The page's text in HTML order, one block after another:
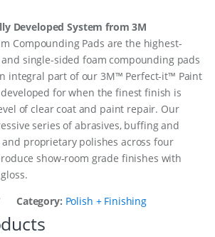
Developed System from 3M
Compounding Pads are the highest-
single-sided foam compounding pads
integral part of our 3M™ Perfect-it™ Paint
for when the finest finish is
of clear coat and paint repair. Our
series of abrasives, buffing and
proprietary polishes across four
show-room grade finishes with
Category: Polish + Finishing